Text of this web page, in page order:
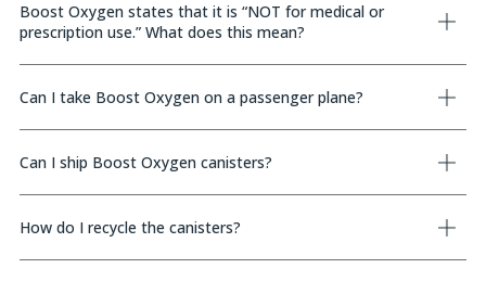
Boost Oxygen states that it is “NOT for medical or
prescription use.” What does this mean?
Can I take Boost Oxygen on a passenger plane?
Can I ship Boost Oxygen canisters?
How do I recycle the canisters?